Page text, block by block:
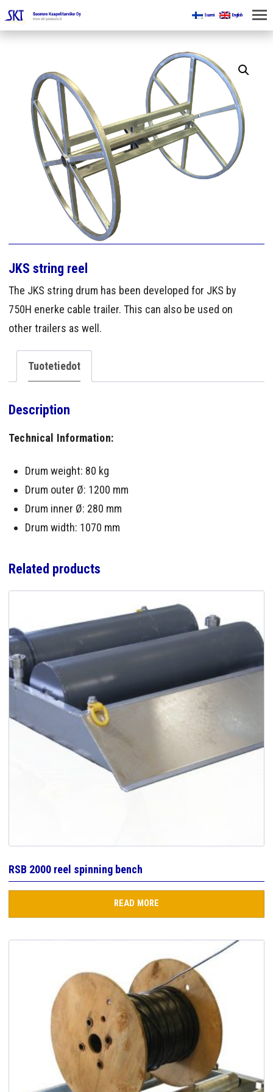
Suomi English
FOR MINES
PRODUCTS
ABOUT US
CONTACT US
JKS string reel
The JKS string drum has been developed for JKS by
750H enerke cable trailer. This can also be used on
other trailers as well.
Tuotetiedot
Description
Technical Information:
Drum weight: 80 kg
Drum outer Ø: 1200 mm
Drum inner Ø: 280 mm
Drum width: 1070 mm
Related products
RSB 2000 reel spinning bench
READ MORE